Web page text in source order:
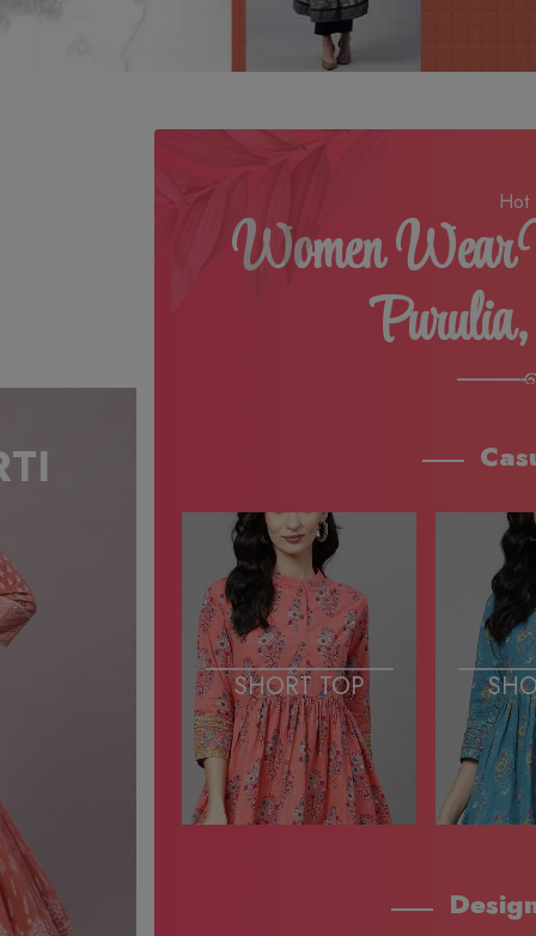
Hot
Women
SHORT TOP